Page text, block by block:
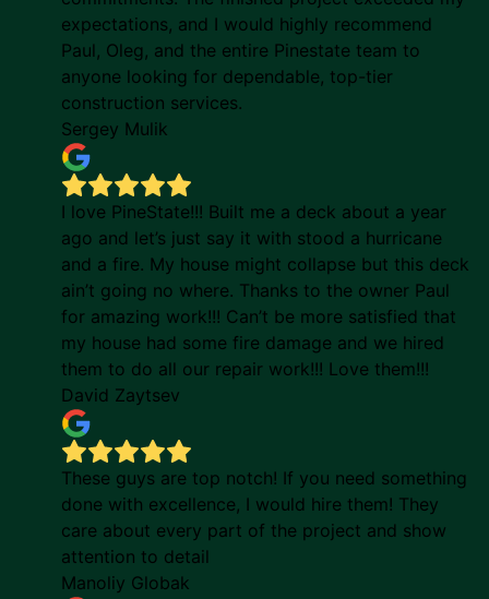
expectations, and I would highly recommend
Paul, Oleg, and the entire Pinestate team to
anyone looking for dependable, top-tier
construction services.
Sergey Mulik
I love PineState!!! Built me a deck about a year
ago and let’s just say it with stood a hurricane
and a fire. My house might collapse but this deck
ain’t going no where. Thanks to the owner Paul
for amazing work!!! Can’t be more satisfied that
my house had some fire damage and we hired
them to do all our repair work!!! Love them!!!
David Zaytsev
These guys are top notch! If you need something
done with excellence, I would hire them! They
care about every part of the project and show
attention to detail
Manoliy Globak